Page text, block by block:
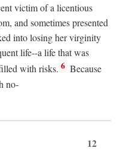
victim of a licentious
and sometimes presented
into losing her virginity
life--a life that was
with risks. 6 Because
no-
12